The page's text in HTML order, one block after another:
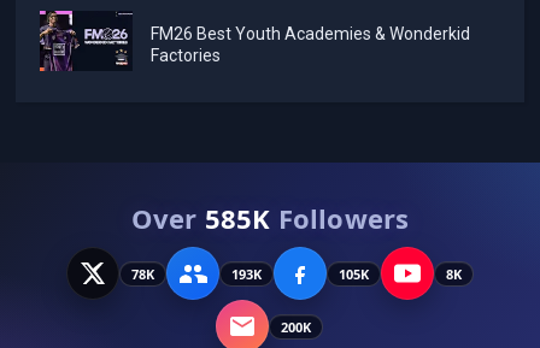
FM26 Best Youth Academies & Wonderkid
Factories
Over 585K Followers
78K 193K 105K 8K
200K